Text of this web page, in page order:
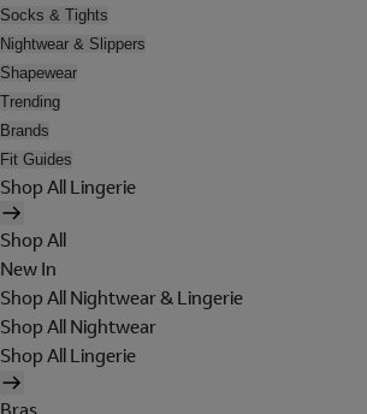
Socks & Tights
Nightwear & Slippers
Shapewear
Trending
Brands
Fit Guides
Shop All Lingerie
Shop All
New In
Shop All Nightwear & Lingerie
Shop All Nightwear
Shop All Lingerie
Bras